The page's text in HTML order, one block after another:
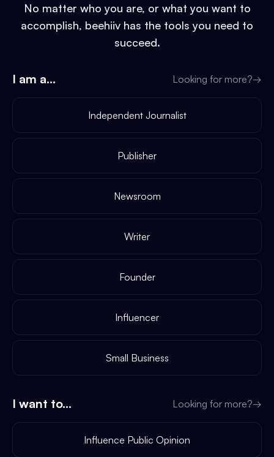
No matter who you are, or what you want to
accomplish, beehiiv has the tools you need to
succeed.
I am a... Looking for more?→
Independent Journalist
Publisher
Newsroom
Writer
Founder
Influencer
Small Business
I want to... Looking for more?→
Influence Public Opinion